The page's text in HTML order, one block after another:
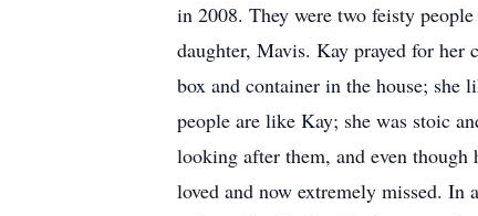
in 2008. They were two feisty
daughter, Mavis. Kay prayed for
box and container in the house; she
people are like Kay; she was stoic
looking after them, and even
loved and now extremely missed.